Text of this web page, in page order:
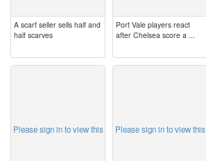
A scarf seller sells half and
half scarves
Port Vale players react
after Chelsea score a ...
Please sign in to view this Please sign in to view this